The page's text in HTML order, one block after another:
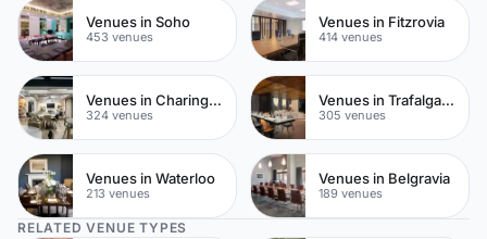
Venues in Soho
453 venues
Venues in Fitzrovia
414 venues
Venues in Charing Cross
324 venues
Venues in Trafalgar Square
305 venues
Venues in Waterloo
213 venues
Venues in Belgravia
189 venues
RELATED VENUE TYPES